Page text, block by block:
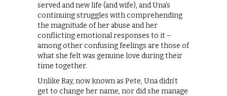
served and new life (and wife), and Una’s
continuing struggles with comprehending
the magnitude of her abuse and her
conflicting emotional responses to it –
among other confusing feelings are those of
what she felt was genuine love during their
time together.
Unlike Ray, now known as Pete, Una didn’t
get to change her name, nor did she manage